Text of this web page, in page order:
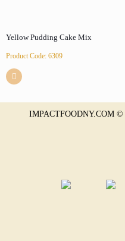
Yellow Pudding Cake Mix
Product Code: 6309
IMPACTFOODNY.COM